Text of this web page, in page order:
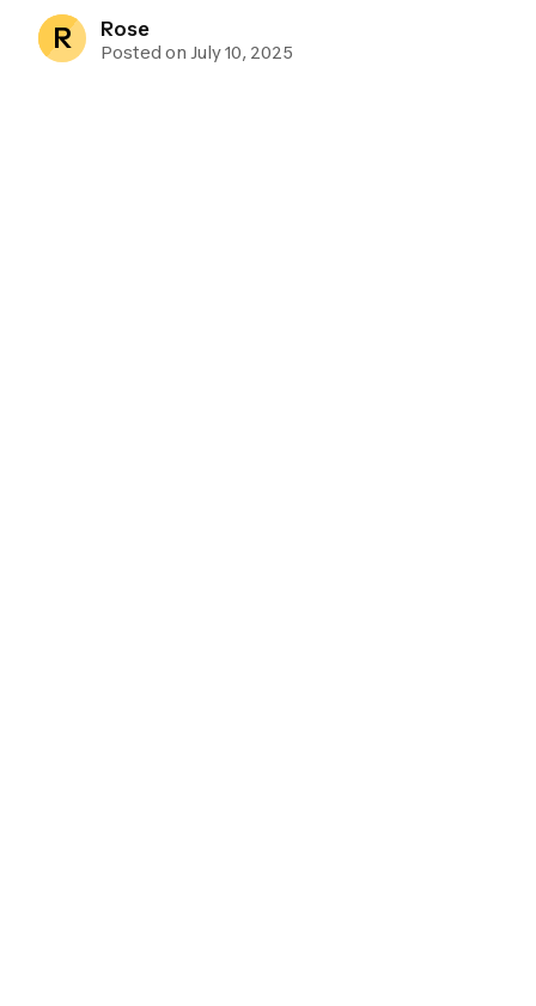
R Rose
Posted on July 10, 2025